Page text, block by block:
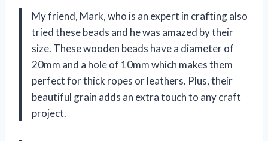
My friend, Mark, who is an expert in crafting also
tried these beads and he was amazed by their
size. These wooden beads have a diameter of
20mm and a hole of 10mm which makes them
perfect for thick ropes or leathers. Plus, their
beautiful grain adds an extra touch to any craft
project.